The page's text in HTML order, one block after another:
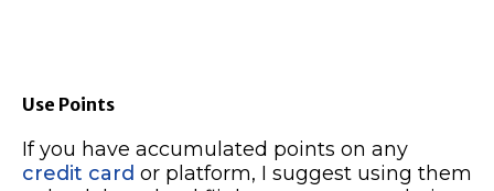
Use Points
If you have accumulated points on any
credit card or platform, I suggest using them